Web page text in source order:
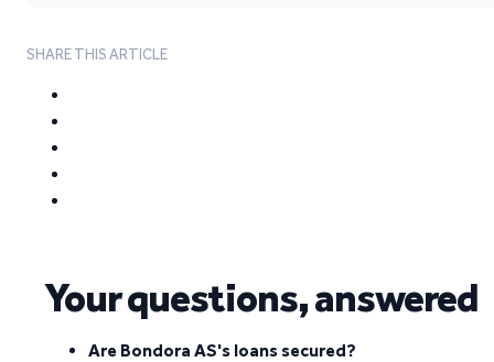
SHARE THIS ARTICLE
Your questions, answered
Are Bondora AS's loans secured?